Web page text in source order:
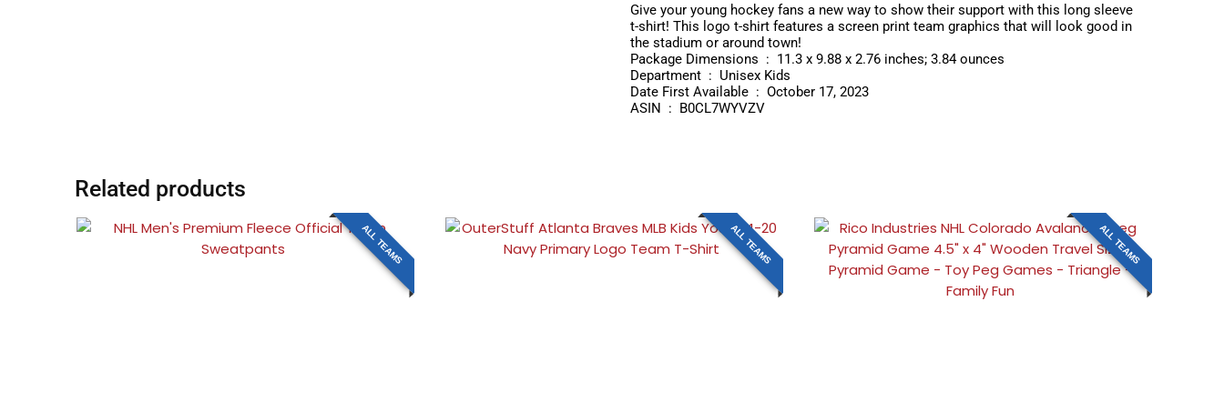
Give your young hockey fans a new way to show their support with this long sleeve
t-shirt! This logo t-shirt features a screen print team graphics that will look good in
the stadium or around town!
Package Dimensions ‏ : ‎ 11.3 x 9.88 x 2.76 inches; 3.84 ounces
Department ‏ : ‎ Unisex Kids
Date First Available ‏ : ‎ October 17, 2023
ASIN ‏ : ‎ B0CL7WYVZV
Related products
ALL TEAMS ALL TEAMS ALL TEAMS